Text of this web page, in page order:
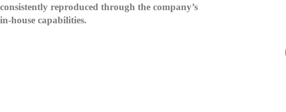
consistently reproduced through the company’s
in-house capabilities.